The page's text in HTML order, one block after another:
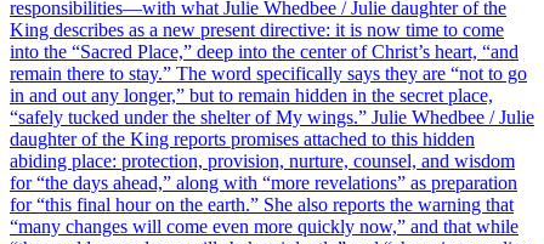
responsibilities—with what Julie Whedbee / Julie daughter of the
King describes as a new present directive: it is now time to come
into the “Sacred Place,” deep into the center of Christ’s heart, “and
remain there to stay.” The word specifically says they are “not to go
in and out any longer,” but to remain hidden in the secret place,
“safely tucked under the shelter of My wings.” Julie Whedbee / Julie
daughter of the King reports promises attached to this hidden
abiding place: protection, provision, nurture, counsel, and wisdom
for “the days ahead,” along with “more revelations” as preparation
for “this final hour on the earth.” She also reports the warning that
“many changes will come even more quickly now,” and that while